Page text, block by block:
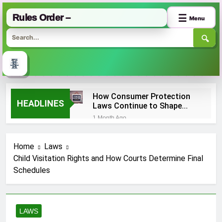
Rules Order –
🔍
☰ Menu
Skip
HEADLINES
How Consumer Protection
Laws Continue to Shape
Online Shopping
Experiences?
1 Month Ago
First Amendment Rights
2 Months Ago
Antitrust Law Cases
Home
Laws
Child Visitation Rights and How Courts Determine Final
Schedules
LAWS